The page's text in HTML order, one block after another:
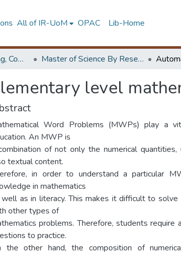
All of IR-UoM OPAC Lib-Home
Faculty of Engineering, Computer Science & Engineering Master of Science By Research
level
Word Problems (MWPs) play a
An MWP is
of not only the numerical quantities,
textual content.
in order to understand a particular
in mathematics
as in literacy. This makes it difficult to
other types of
problems. Therefore, students require
to practice.
the other hand, the composition of